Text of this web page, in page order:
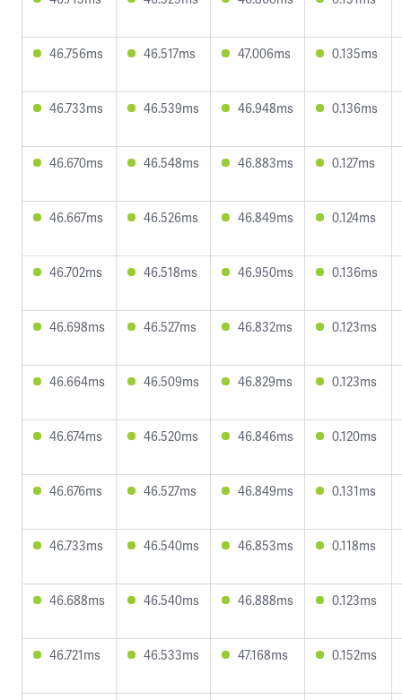
46.756ms 46.517ms 47.006ms 0.135ms
46.733ms 46.539ms 46.948ms 0.136ms
46.670ms 46.548ms 46.883ms 0.127ms
46.667ms 46.526ms 46.849ms 0.124ms
46.702ms 46.518ms 46.950ms 0.136ms
46.698ms 46.527ms 46.832ms 0.123ms
46.664ms 46.509ms 46.829ms 0.123ms
46.674ms 46.520ms 46.846ms 0.120ms
46.676ms 46.527ms 46.849ms 0.131ms
46.733ms 46.540ms 46.853ms 0.118ms
46.688ms 46.540ms 46.888ms 0.123ms
46.721ms 46.533ms 47.168ms 0.152ms